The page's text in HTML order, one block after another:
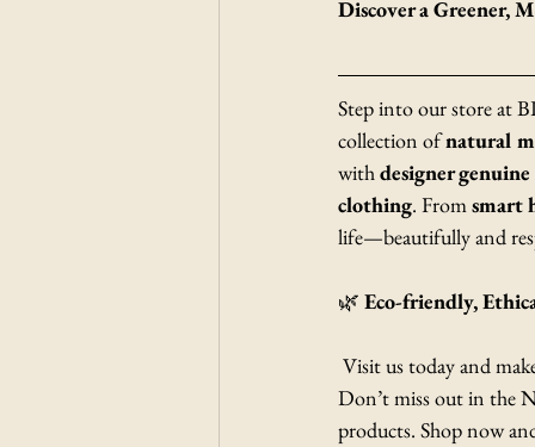
Discover a Greener,
Step into our store at
collection of natural
with designer
clothing. From smart
life—beautifully and
🌿 Eco-friendly,
Visit us today and
Don’t miss out in the
products. Shop now